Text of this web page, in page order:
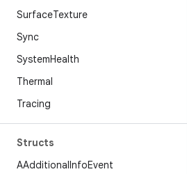
SurfaceTexture
Sync
SystemHealth
Thermal
Tracing
Structs
AAdditionalInfoEvent